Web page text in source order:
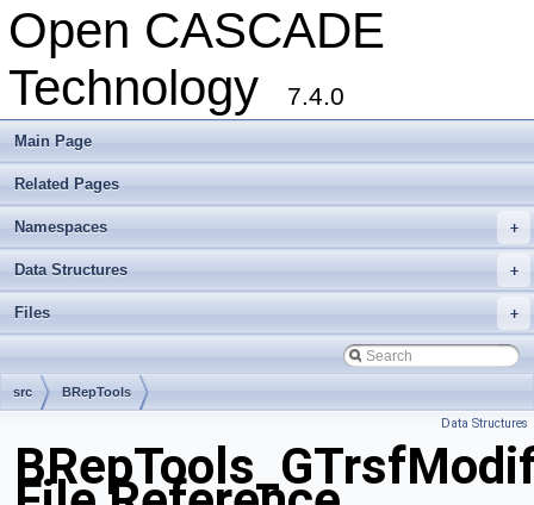
Open CASCADE
Technology
7.4.0
Main Page
Related Pages
+
Namespaces
+
Data Structures
+
Files
src BRepTools
Data Structures